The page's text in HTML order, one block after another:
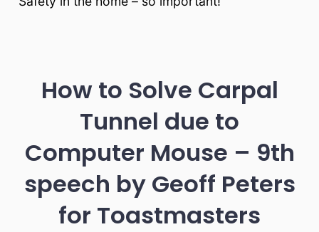
How to Solve Carpal
Tunnel due to
Computer Mouse – 9th
speech by Geoff Peters
for Toastmasters